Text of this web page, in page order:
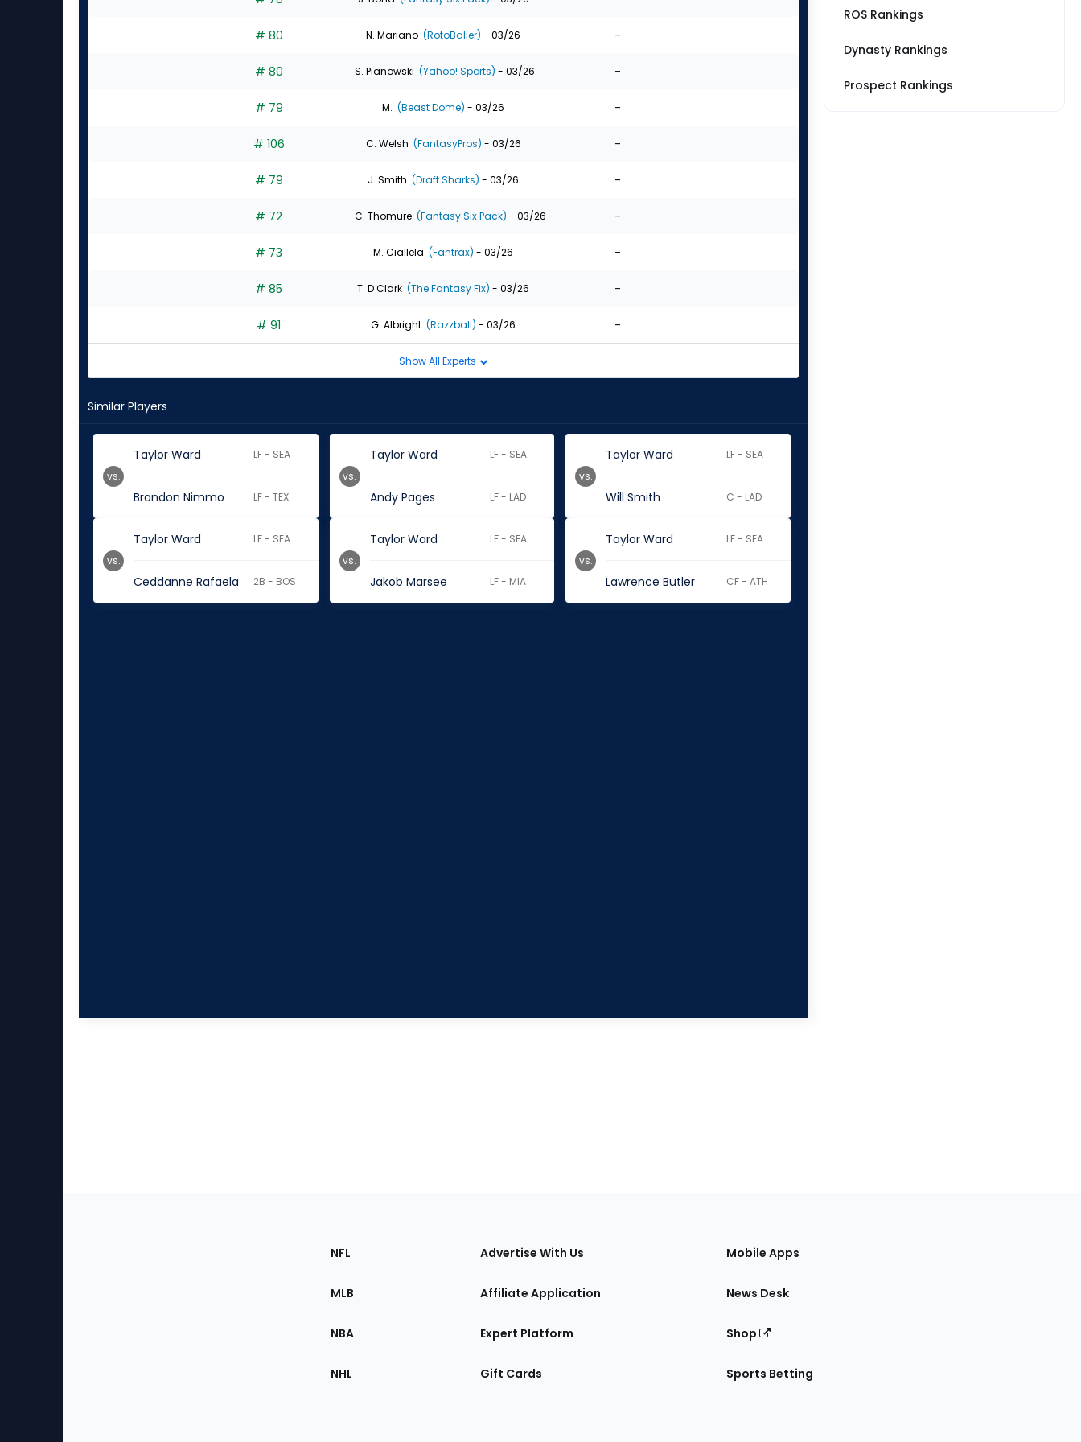
# 80 N. Mariano (RotoBaller) - 03/26 -
# 80 S. Pianowski (Yahoo! Sports) - 03/26 -
# 79 M. (Beast Dome) - 03/26 -
# 106 C. Welsh (FantasyPros) - 03/26 -
# 79 J. Smith (Draft Sharks) - 03/26 -
# 72 C. Thomure (Fantasy Six Pack) - 03/26 -
# 73 M. Ciallela (Fantrax) - 03/26 -
# 85 T. D Clark (The Fantasy Fix) - 03/26 -
# 91 G. Albright (Razzball) - 03/26 -
Show All Experts
Similar Players
Taylor Ward LF - SEA
Brandon Nimmo LF - TEX
vs.
Taylor Ward LF - SEA
Andy Pages LF - LAD
vs.
Taylor Ward LF - SEA
Will Smith C - LAD
vs.
Taylor Ward LF - SEA
Ceddanne Rafaela 2B - BOS
vs.
Taylor Ward LF - SEA
Jakob Marsee LF - MIA
vs.
Taylor Ward LF - SEA
Lawrence Butler CF - ATH
vs.
ROS Rankings
Dynasty Rankings
Prospect Rankings
Sections
the
NFL
MLB
NBA
NHL
Advertise With Us
Affiliate Application
Expert Platform
Gift Cards
Mobile Apps
News Desk
Shop
Sports Betting